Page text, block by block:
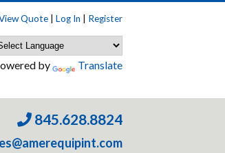
Quote| Log In Register
by Translate
845.628.8824